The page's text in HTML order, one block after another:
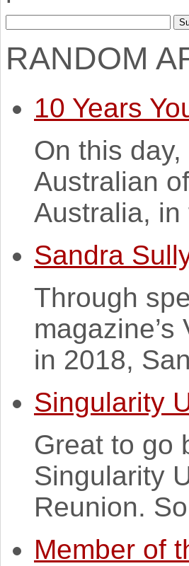
RANDOM
10 Years
On this
Australian
Australia,
Sandra
Through
in 2018,
Singularity
Great to go
Singularity
Reunion.
Member of